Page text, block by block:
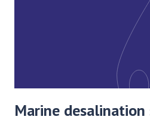
Marine desalination